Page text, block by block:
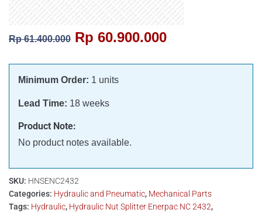
Rp61.400.000 Rp 60.900.000
Minimum Order: 1 units
Lead Time: 18 weeks
Product Note:
No product notes available.
SKU: HNSENC2432
Categories: Hydraulic and Pneumatic, Mechanical Parts
Tags: Hydraulic, Hydraulic Nut Splitter Enerpac NC 2432,